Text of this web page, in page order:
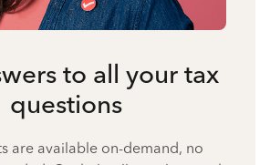
to all your tax
questions
are available on-demand, no